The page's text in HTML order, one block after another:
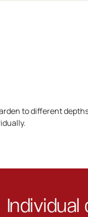
to different